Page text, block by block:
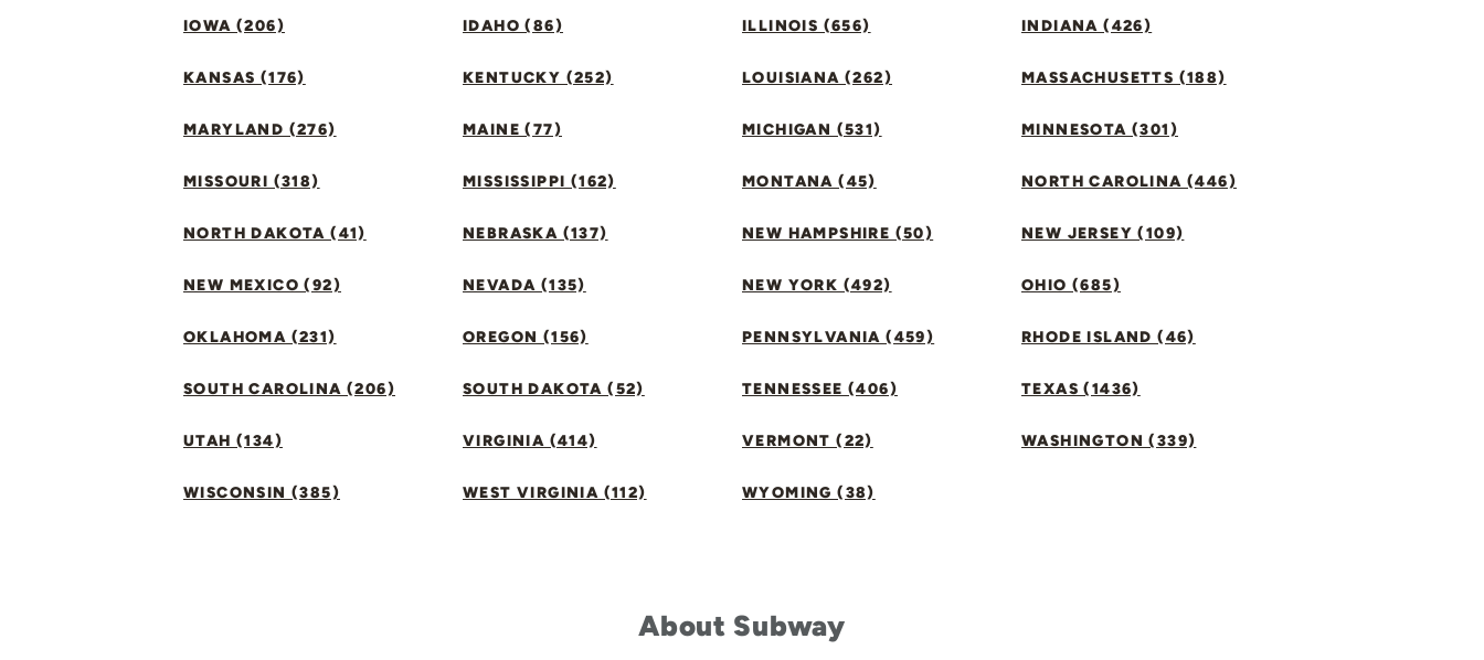
IOWA (206) IDAHO (86) ILLINOIS (656) INDIANA (426)
KANSAS (176) KENTUCKY (252) LOUISIANA (262) MASSACHUSETTS (188)
MARYLAND (276) MAINE (77) MICHIGAN (531) MINNESOTA (301)
MISSOURI (318) MISSISSIPPI (162) MONTANA (45) NORTH CAROLINA (446)
NORTH DAKOTA (41) NEBRASKA (137) NEW HAMPSHIRE (50) NEW JERSEY (109)
NEW MEXICO (92) NEVADA (135) NEW YORK (492) OHIO (685)
OKLAHOMA (231) OREGON (156) PENNSYLVANIA (459) RHODE ISLAND (46)
SOUTH CAROLINA (206) SOUTH DAKOTA (52) TENNESSEE (406) TEXAS (1436)
UTAH (134) VIRGINIA (414) VERMONT (22) WASHINGTON (339)
WISCONSIN (385) WEST VIRGINIA (112) WYOMING (38)
About Subway